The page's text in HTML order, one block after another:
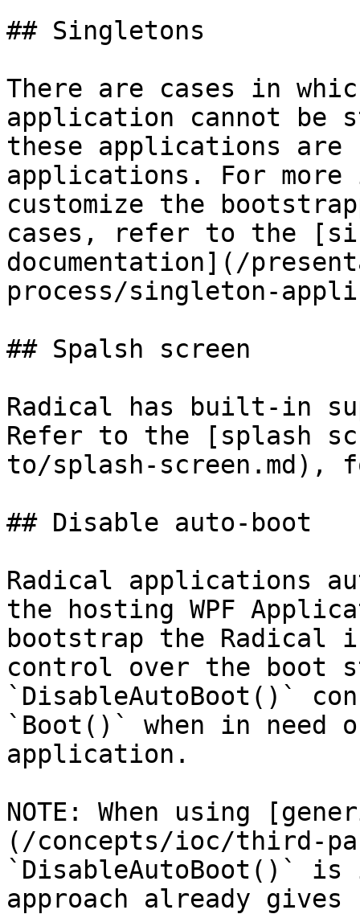
## Singletons
There are cases in
application cannot be
these applications
applications. For more
customize the
cases, refer to the
documentation](/
process/singleton-
## Spalsh screen
Radical has built-in
Refer to the [splash
to/splash-screen.md),
## Disable auto-boot
Radical applications
the hosting WPF
bootstrap the
control over the boot
`DisableAutoBoot()`
`Boot()` when in need
application.
NOTE: When using
(/concepts/ioc/third-
`DisableAutoBoot()`
approach already